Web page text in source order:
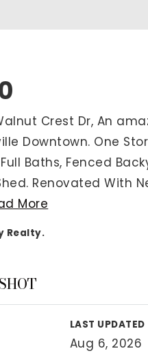
Crest Dr, An
Downtown. One
Baths, Fenced
Renovated With
More
Realty.
LAST UPDATED
Aug 6, 2026